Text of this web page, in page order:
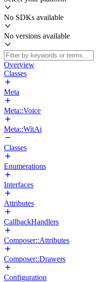
No SDKs available
No versions available
Overview
Classes
Meta
Meta::Voice
Meta::WitAi
Classes
Enumerations
Interfaces
Attributes
CallbackHandlers
Composer::Attributes
Composer::Drawers
Configuration